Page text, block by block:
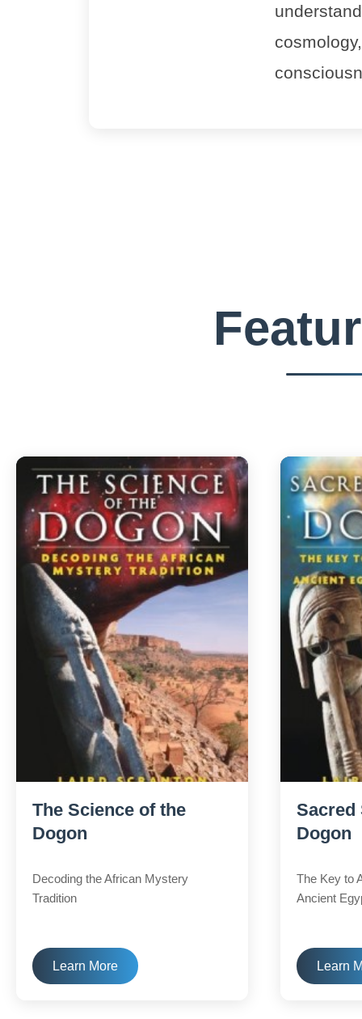
The Science of the
Dogon
Decoding the African Mystery
Tradition
Learn More
Sacred
Dogon
The Key to
Ancient
Learn